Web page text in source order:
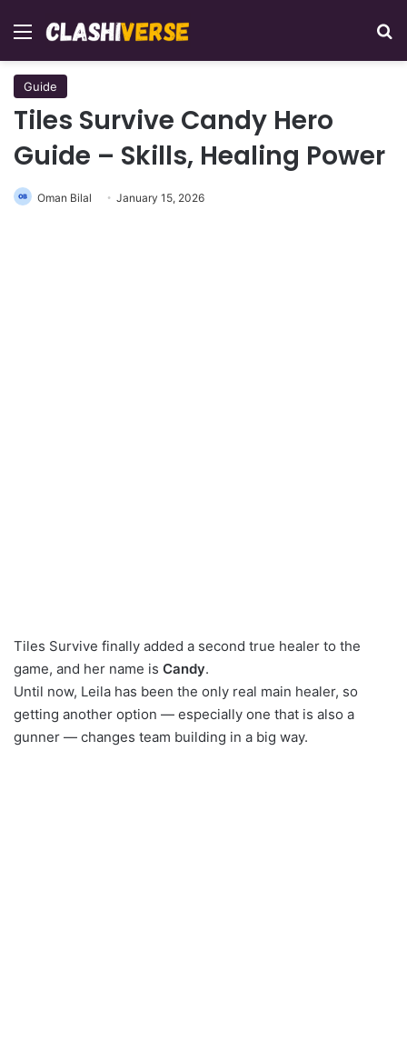
Menu
Guide
Tiles Survive Candy Hero
Guide – Skills, Healing Power
Oman Bilal January 15, 2026
Tiles Survive finally added a second true healer to the
game, and her name is Candy.
Until now, Leila has been the only real main healer, so
getting another option — especially one that is also a
gunner — changes team building in a big way.